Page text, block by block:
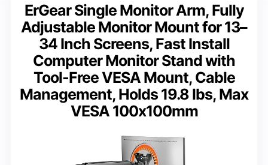
ErGear Single Monitor Arm, Fully
Adjustable Monitor Mount for 13–
34 Inch Screens, Fast Install
Computer Monitor Stand with
Tool-Free VESA Mount, Cable
Management, Holds 19.8 lbs, Max
VESA 100x100mm